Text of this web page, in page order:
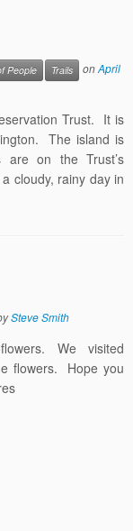
People Trails onApril
Trust. It is
The island is
are on the Trust’s
cloudy, rainy day in
Steve Smith
We visited
flowers. Hope you